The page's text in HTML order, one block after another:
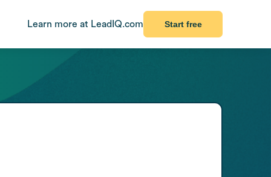
Learn more at LeadIQ.com Start free